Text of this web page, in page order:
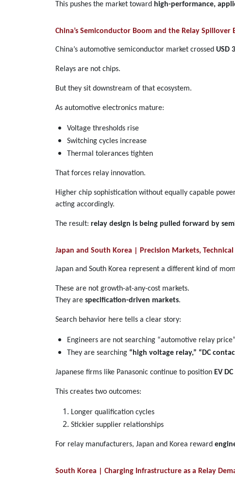
This pushes the market toward high-performance,
China’s Semiconductor Boom and the Relay Spillover
China’s automotive semiconductor market crossed USD
Relays are not chips.
But they sit downstream of that ecosystem.
As automotive electronics mature:
Voltage thresholds rise
Switching cycles increase
Thermal tolerances tighten
That forces relay innovation.
Higher chip sophistication without equally capable
acting accordingly.
The result: relay design is being pulled forward by
Japan and South Korea | Precision Markets, Technical
Japan and South Korea represent a different kind of
These are not growth-at-any-cost markets.
They are specification-driven markets.
Search behavior here tells a clear story:
Engineers are not searching “automotive relay price”
They are searching “high voltage relay,” “DC
Japanese firms like Panasonic continue to position EV
This creates two outcomes:
Longer qualification cycles
Stickier supplier relationships
For relay manufacturers, Japan and Korea reward
South Korea | Charging Infrastructure as a Relay